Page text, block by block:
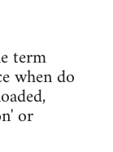
term
when do
or